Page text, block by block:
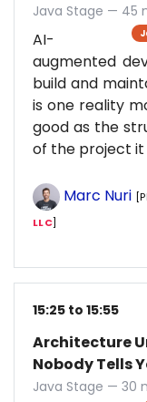
Java Stage — 45
AI-
augmented
build and
is one reality
good as the
of the project it
Marc Nuri
LLC]
15:25 to 15:55
Architecture
Nobody Tells
Java Stage — 30